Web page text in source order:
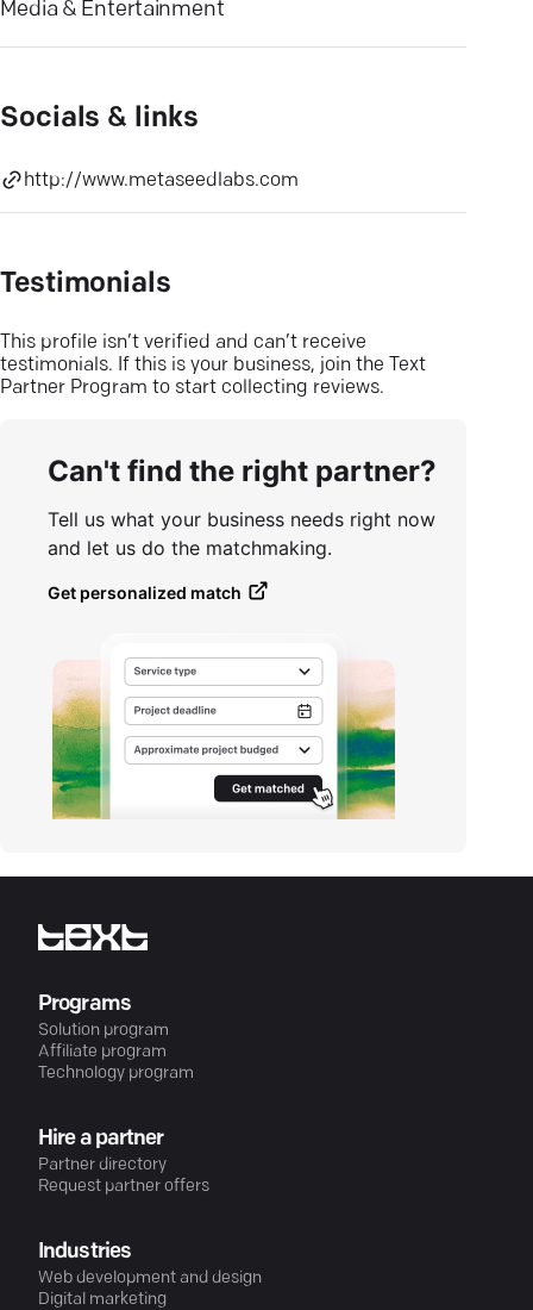
Media & Entertainment
Socials & links
http://www.metaseedlabs.com
Testimonials
This profile isn’t verified and can’t receive
testimonials. If this is your business, join the Text
Partner Program to start collecting reviews.
Can't find the right partner?
Tell us what your business needs right now
and let us do the matchmaking.
Get personalized match
Programs
Solution program
Affiliate program
Technology program
Hire a partner
Partner directory
Request partner offers
Industries
Web development and design
Digital marketing